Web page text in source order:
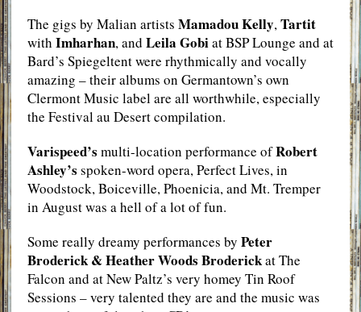
The gigs by Malian artists Mamadou Kelly,Tartit
with Imharhan, and Leila Gobiat BSP Lounge and at
Bard’s Spiegeltent were rhythmically and vocally
amazing – their albums on Germantown’s own
Clermont Music label are all worthwhile, especially
the Festival au Desert compilation.
Varispeed’s multi-location performance ofRobert
Ashley’s spoken-word opera, Perfect Lives, in
Woodstock, Boiceville, Phoenicia, and Mt. Tremper
in August was a hell of a lot of fun.
Some really dreamy performances by Peter
Broderick & Heather Woods Broderickat The
Falcon and at New Paltz’s very homey Tin Roof
Sessions – very talented they are and the music was